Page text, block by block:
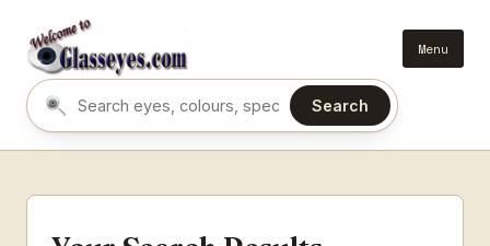
Menu
Search eyes by name or colour
Search